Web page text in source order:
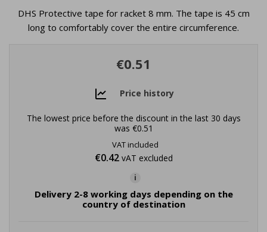
DHS Protective tape for racket 8 mm. The tape is 45 cm
long to comfortably cover the entire circumference.
€0.51
Price history
The lowest price before the discount in the last 30 days
was €0.51
VAT included
€0.42 vAT excluded
i
Delivery 2-8 working days depending on the
country of destination